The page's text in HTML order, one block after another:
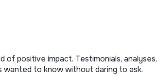
of positive impact. Testimonials, analyses,
wanted to know without daring to ask.